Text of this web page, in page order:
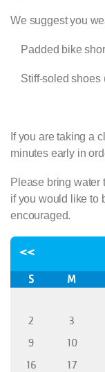
We suggest you
Padded bike
Stiff-soled shoes
If you are taking a
minutes early in
Please bring
if you would like to
encouraged.
<<
S M
2
3
9
10
16
17